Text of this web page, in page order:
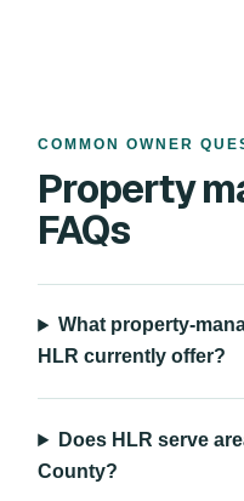
COMMON OWNER
Property
FAQs
What property-
HLR currently offer?
Does HLR serve
County?